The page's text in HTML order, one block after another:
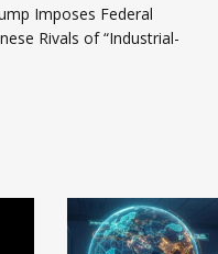
Imposes Federal
Rivals of “Industrial-